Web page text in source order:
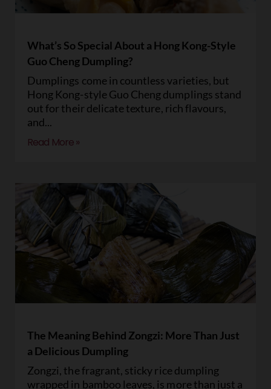
What’s So Special About a Hong Kong-Style
Guo Cheng Dumpling?
Dumplings come in countless varieties, but
Hong Kong-style Guo Cheng dumplings stand
out for their delicate texture, rich flavours,
and
Read More »
The Meaning Behind Zongzi: More Than Just
a Delicious Dumpling
Zongzi, the fragrant, sticky rice dumpling
wrapped in bamboo leaves, is more than just a